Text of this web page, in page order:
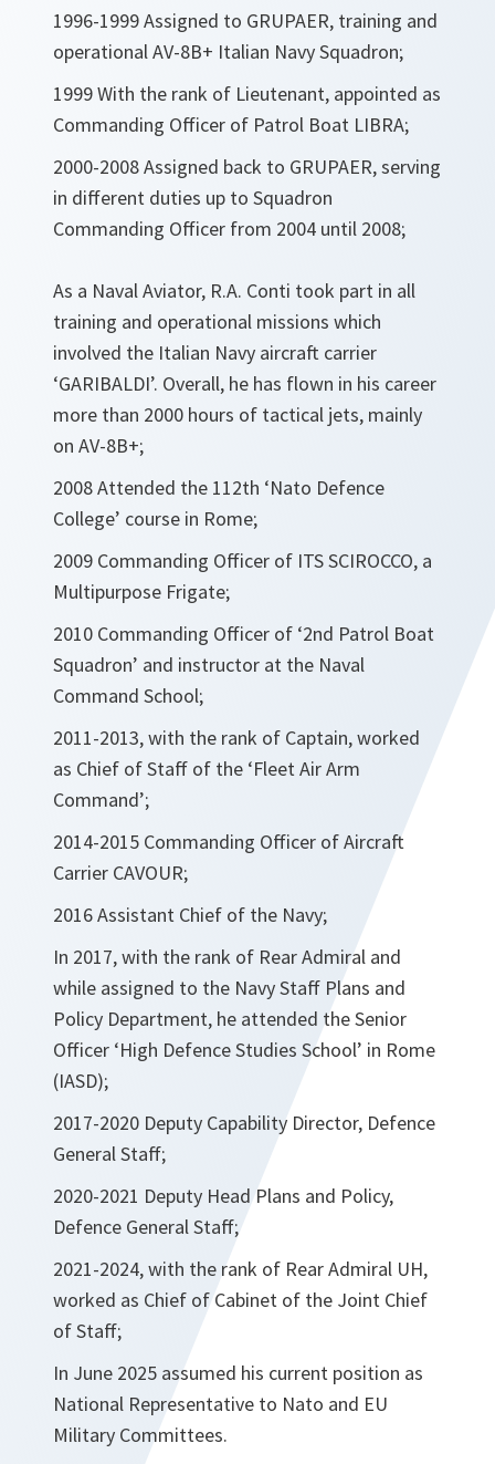
1996-1999 Assigned to GRUPAER, training and
operational AV-8B+ Italian Navy Squadron;
1999 With the rank of Lieutenant, appointed as
Commanding Officer of Patrol Boat LIBRA;
2000-2008 Assigned back to GRUPAER, serving
in different duties up to Squadron
Commanding Officer from 2004 until 2008;
As a Naval Aviator, R.A. Conti took part in all
training and operational missions which
involved the Italian Navy aircraft carrier
‘GARIBALDI’. Overall, he has flown in his career
more than 2000 hours of tactical jets, mainly
on AV-8B+;
2008 Attended the 112th ‘Nato Defence
College’ course in Rome;
2009 Commanding Officer of ITS SCIROCCO, a
Multipurpose Frigate;
2010 Commanding Officer of ‘2nd Patrol Boat
Squadron’ and instructor at the Naval
Command School;
2011-2013, with the rank of Captain, worked
as Chief of Staff of the ‘Fleet Air Arm
Command’;
2014-2015 Commanding Officer of Aircraft
Carrier CAVOUR;
2016 Assistant Chief of the Navy;
In 2017, with the rank of Rear Admiral and
while assigned to the Navy Staff Plans and
Policy Department, he attended the Senior
Officer ‘High Defence Studies School’ in Rome
(IASD);
2017-2020 Deputy Capability Director, Defence
General Staff;
2020-2021 Deputy Head Plans and Policy,
Defence General Staff;
2021-2024, with the rank of Rear Admiral UH,
worked as Chief of Cabinet of the Joint Chief
of Staff;
In June 2025 assumed his current position as
National Representative to Nato and EU
Military Committees.